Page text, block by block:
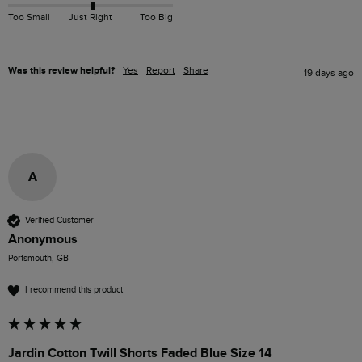
Too Small Just Right Too Big
Was this review helpful? Yes Report Share 19 days ago
A
Verified Customer
Anonymous
Portsmouth, GB
I recommend this product
Jardin Cotton Twill Shorts Faded Blue Size 14